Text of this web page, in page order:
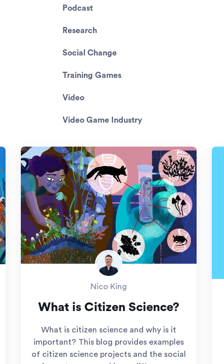
Podcast
Research
Social Change
Training Games
Video
Video Game Industry
Nico King
What is Citizen Science?
What is citizen science and why is it
important? This blog provides examples
of citizen science projects and the social